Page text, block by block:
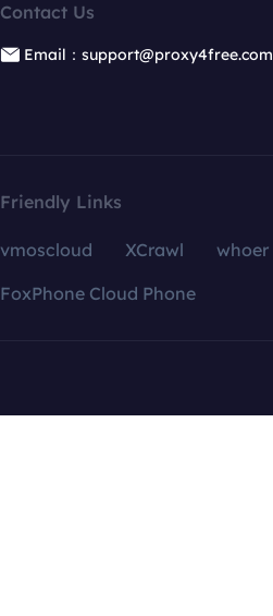
Contact Us
Email：support@proxy4free.com
Friendly Links
vmoscloud XCrawl whoer
FoxPhone Cloud Phone